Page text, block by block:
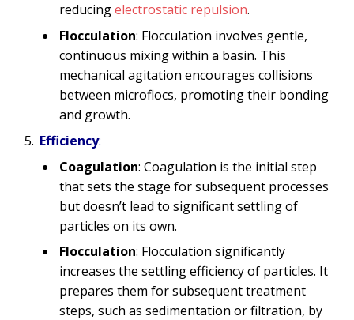
reducingelectrostatic repulsion.
Flocculation: Flocculation involves gentle,
continuous mixing within a basin. This
mechanical agitation encourages collisions
between microflocs, promoting their bonding
and growth.
Efficiency:
Coagulation: Coagulation is the initial step
that sets the stage for subsequent processes
but doesn’t lead to significant settling of
particles on its own.
Flocculation: Flocculation significantly
increases the settling efficiency of particles. It
prepares them for subsequent treatment
steps, such as sedimentation or filtration, by